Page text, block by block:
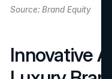
Source: Brand Equity
Innovative